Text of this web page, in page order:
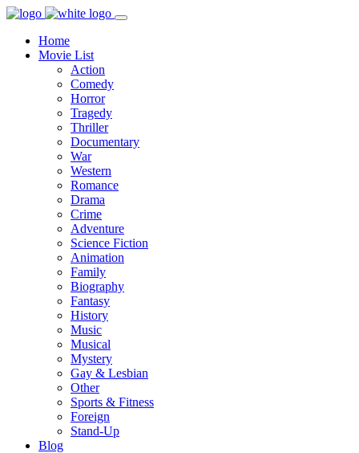
Home
Movie List
Action
Comedy
Horror
Tragedy
Thriller
Documentary
War
Western
Romance
Drama
Crime
Adventure
Science Fiction
Animation
Family
Biography
Fantasy
History
Music
Musical
Mystery
Gay & Lesbian
Other
Sports & Fitness
Foreign
Stand-Up
Blog